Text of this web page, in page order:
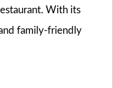
With its
family-friendly